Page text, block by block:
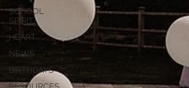
SCHOOL
SPIRIT
HEART
NEWS
BIRTHDAYS